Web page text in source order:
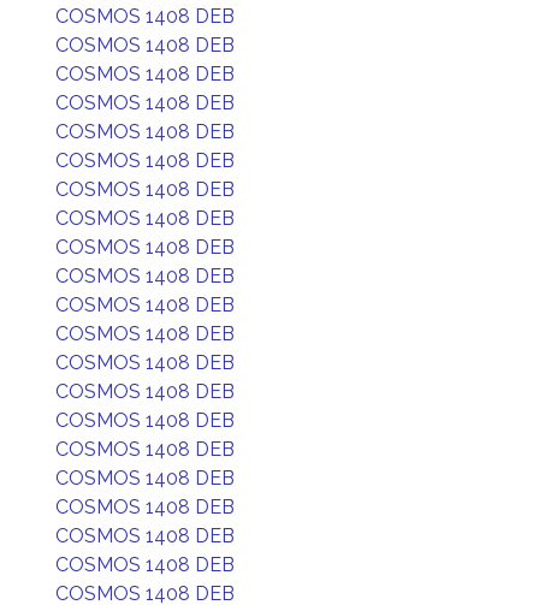
COSMOS 1408 DEB
COSMOS 1408 DEB
COSMOS 1408 DEB
COSMOS 1408 DEB
COSMOS 1408 DEB
COSMOS 1408 DEB
COSMOS 1408 DEB
COSMOS 1408 DEB
COSMOS 1408 DEB
COSMOS 1408 DEB
COSMOS 1408 DEB
COSMOS 1408 DEB
COSMOS 1408 DEB
COSMOS 1408 DEB
COSMOS 1408 DEB
COSMOS 1408 DEB
COSMOS 1408 DEB
COSMOS 1408 DEB
COSMOS 1408 DEB
COSMOS 1408 DEB
COSMOS 1408 DEB